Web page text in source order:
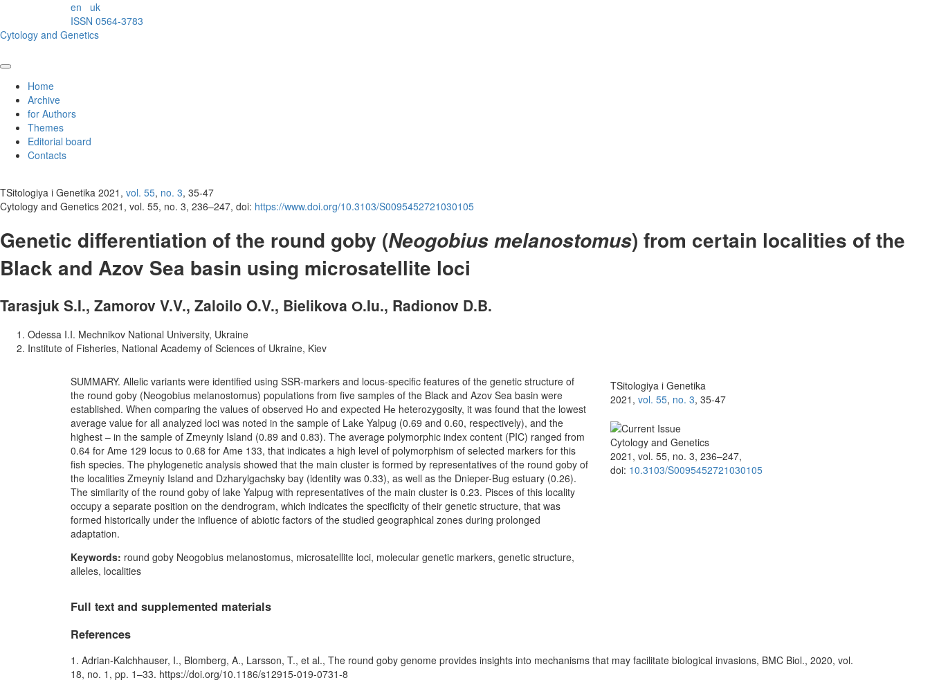
en
uk
ISSN 0564-3783
Cytology and Genetics
Home
Archive
for Authors
Themes
Editorial board
Contacts
TSitologiya i Genetika 2021, vol. 55, no. 3, 35-47
Cytology and Genetics 2021, vol. 55, no. 3, 236–247, doi: https://www.doi.org/10.3103/S0095452721030105
Genetic differentiation of the round goby (Neogobius melanostomus) from certain localities of the
Black and Azov Sea basin using microsatellite loci
Tarasjuk S.I., Zamorov V.V., Zaloilo O.V., Bielikova О.Iu., Radionov D.B.
Odessa I.I. Mechnikov National University, Ukraine
Institute of Fisheries, National Academy of Sciences of Ukraine, Kiev
SUMMARY. Allelic variants were identified using SSR-markers and locus-specific features of the genetic structure of
the round goby (Neogobius melanostomus) populations from five samples of the Black and Azov Sea basin were
established. When comparing the values of observed Ho and expected Hе heterozygosity, it was found that the lowest
average value for all analyzed loci was noted in the sample of Lake Yalpug (0.69 and 0.60, respectively), and the
highest – in the sample of Zmeyniy Island (0.89 and 0.83). The average polymorphic index content (PIC) ranged from
0.64 for Ame 129 locus to 0.68 for Ame 133, that indicates a high level of polymorphism of selected markers for this
fish species. The phylogenetic analysis showed that the main cluster is formed by representatives of the round goby of
the localities Zmeyniy Island and Dzharylgachsky bay (identity was 0.33), as well as the Dnieper-Bug estuary (0.26).
The similarity of the round goby of lake Yalpug with representatives of the main cluster is 0.23. Pisces of this locality
occupy a separate position on the dendrogram, which indicates the specificity of their genetic structure, that was
formed historically under the influence of abiotic factors of the studied geographical zones during prolonged
adaptation.
Keywords: round goby Neogobius melanostomus, microsatellite loci, molecular genetic markers, genetic structure,
alleles, localities
TSitologiya i Genetika
2021, vol. 55, no. 3, 35-47
Cytology and Genetics
2021, vol. 55, no. 3, 236–247,
doi: 10.3103/S0095452721030105
Full text and supplemented materials
References
1. Adrian-Kalchhauser, I., Blomberg, A., Larsson, T., et al., The round goby genome provides insights into mechanisms that may facilitate biological invasions, BMC Biol., 2020, vol.
18, no. 1, pp. 1–33. https://doi.org/10.1186/s12915-019-0731-8